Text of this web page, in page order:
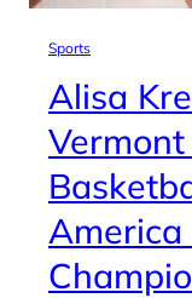
Sports
Alisa
Vermont
America